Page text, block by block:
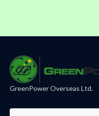
GreenPower Overseas Ltd.